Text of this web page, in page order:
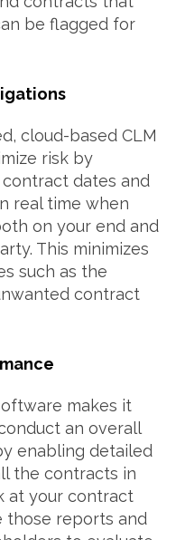
be flagged for
cloud-based CLM
risk by
dates and
real time when
on your end and
This minimizes
such as the
contract
makes it
an overall
enabling detailed
the contracts in
at your contract
those reports and